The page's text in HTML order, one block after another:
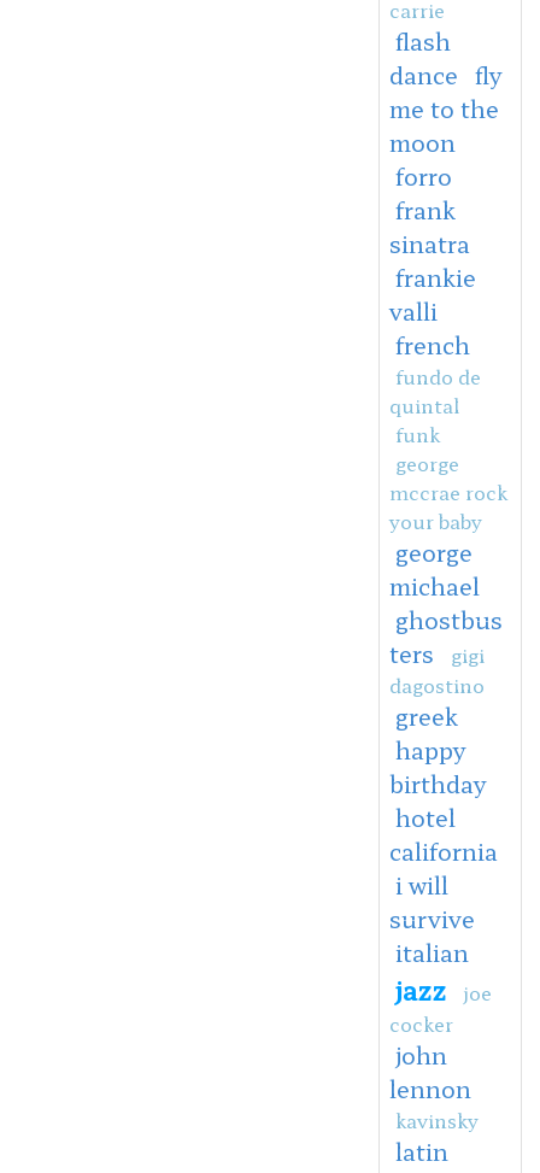
carrie
flash
dance fly
me to the
moon
forro
frank
sinatra
frankie
valli
french
fundo de
quintal
funk
george
mccrae rock
your baby
george
michael
ghostbus
ters
gigi
dagostino
greek
happy
birthday
hotel
california
i will
survive
italian
jazz
joe
cocker
john
lennon
kavinsky
latin